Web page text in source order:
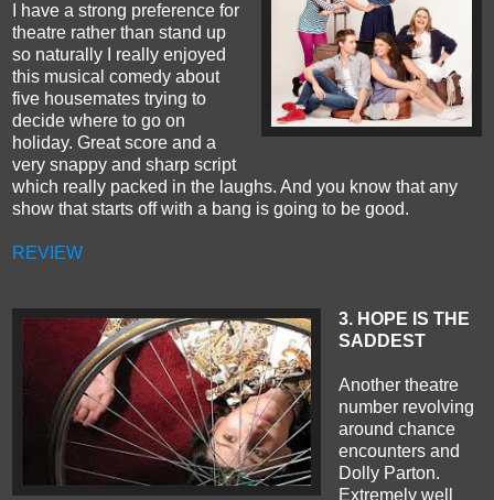
I have a strong preference for
theatre rather than stand up
so naturally I really enjoyed
this musical comedy about
five housemates trying to
decide where to go on
holiday. Great score and a
very snappy and sharp script
which really packed in the laughs. And you know that any
show that starts off with a bang is going to be good.
REVIEW
3. HOPE IS THE
SADDEST
Another theatre
number revolving
around chance
encounters and
Dolly Parton.
Extremely well